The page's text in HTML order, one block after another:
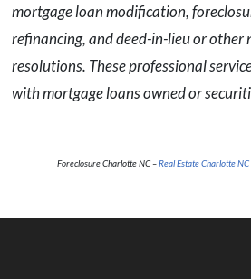
mortgage loan modification,
refinancing, and deed-in-lieu or
resolutions. These professional
with mortgage loans owned or
Foreclosure Charlotte NC –Real Estate Charlotte NC